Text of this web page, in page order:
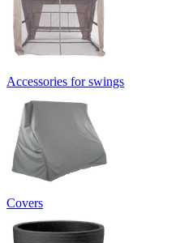
Accessories for swings
Covers